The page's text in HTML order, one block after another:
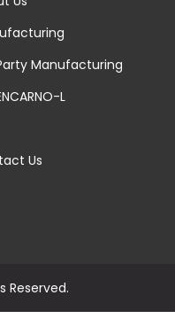
Manufacturing
L
Us
Reserved.